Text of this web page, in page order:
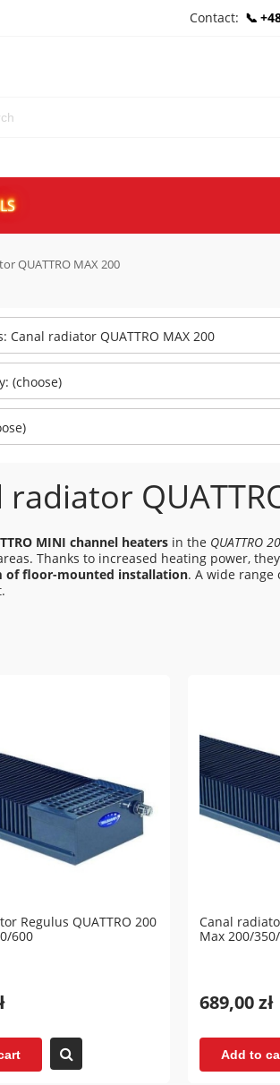
Contact:
QUATTRO MAX 200
Canal radiator QUATTRO MAX 200
(choose)
radiator
MINI channel heaters in the QUATTRO
Thanks to increased heating power,
of floor-mounted installation. A wide
Regulus QUATTRO 200
600
Canal
Max 200/
689,00 zł
Add to